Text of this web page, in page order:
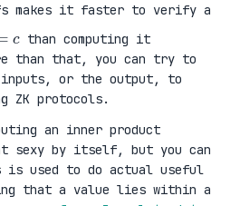
makes it faster to verify a
than computing it
than that, you can try to
inputs, or the output, to
ZK protocols.
an inner product
sexy by itself, but you can
is used to do actual useful
that a value lies within a